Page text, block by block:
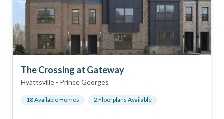
The Crossing at Gateway
Hyattsville - Prince Georges
18Available Homes 2 Floorplans Available